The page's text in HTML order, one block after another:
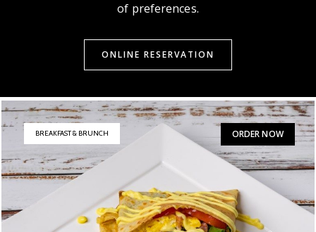
of preferences.
ONLINE RESERVATION
BREAKFAST & BRUNCH ORDER NOW